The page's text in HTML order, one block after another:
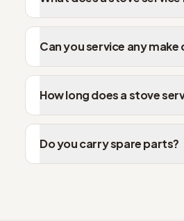
Can you service any make
How long does a stove
Do you carry spare parts?